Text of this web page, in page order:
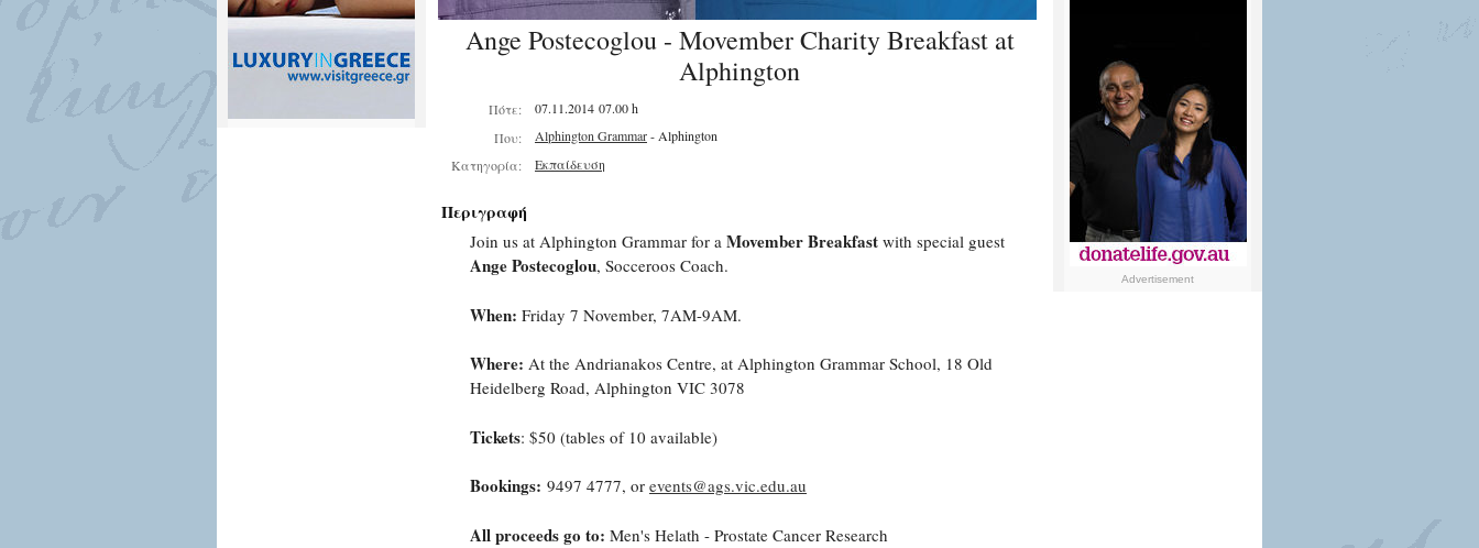
Ange Postecoglou - Movember Charity Breakfast at
Alphington
Πότε:
07.11.2014 07.00 h
Που:
Alphington Grammar- Alphington
Κατηγορία:
Εκπαίδευση
Περιγραφή
Join us at Alphington Grammar for a Movember Breakfast with special guest
Ange Postecoglou, Socceroos Coach.
When: Friday 7 November, 7AM-9AM.
Where: At the Andrianakos Centre, at Alphington Grammar School, 18 Old
Heidelberg Road, Alphington VIC 3078
Tickets: $50 (tables of 10 available)
Bookings: 9497 4777, or events@ags.vic.edu.au
All proceeds go to: Men's Helath - Prostate Cancer Research
Advertisement